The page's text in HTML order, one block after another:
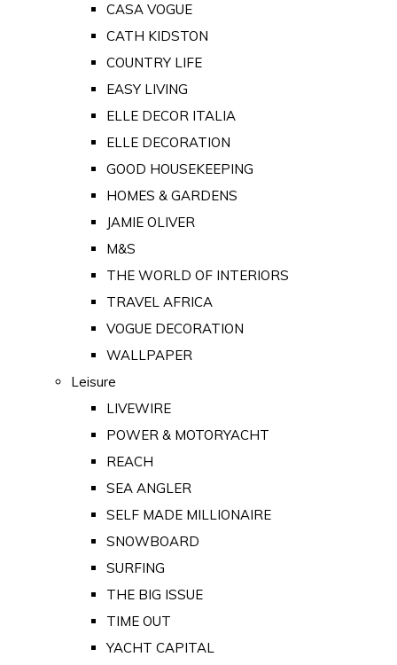
CASA VOGUE
CATH KIDSTON
COUNTRY LIFE
EASY LIVING
ELLE DECOR ITALIA
ELLE DECORATION
GOOD HOUSEKEEPING
HOMES & GARDENS
JAMIE OLIVER
M&S
THE WORLD OF INTERIORS
TRAVEL AFRICA
VOGUE DECORATION
WALLPAPER
Leisure
LIVEWIRE
POWER & MOTORYACHT
REACH
SEA ANGLER
SELF MADE MILLIONAIRE
SNOWBOARD
SURFING
THE BIG ISSUE
TIME OUT
YACHT CAPITAL